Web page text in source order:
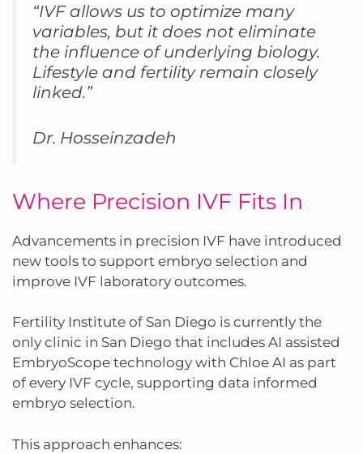
“IVF allows us to optimize many
variables, but it does not eliminate
the influence of underlying biology.
Lifestyle and fertility remain closely
linked.”
Dr. Hosseinzadeh
Where Precision IVF Fits In
Advancements in precision IVF have introduced
new tools to support embryo selection and
improve IVF laboratory outcomes.
Fertility Institute of San Diego is currently the
only clinic in San Diego that includes AI assisted
EmbryoScope technology with Chloe AI as part
of every IVF cycle, supporting data informed
embryo selection.
This approach enhances: